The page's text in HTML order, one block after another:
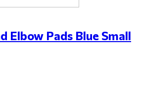
Elbow Pads Blue Small